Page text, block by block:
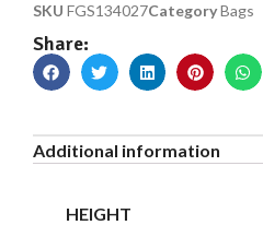
SKU FGS134027CategoryBags
Share:
Additional information
HEIGHT